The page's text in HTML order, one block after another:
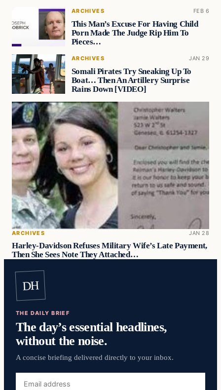
ARCHIVES FEB 6
This Man’s Excuse For Having Child
Porn Made The Judge Rip Him To
Pieces…
ARCHIVES JAN 29
Somali Pirates Try Sneaking Up To
Boat… Then An Artillery Surprise
Rains Down [VIDEO]
ARCHIVES JAN 28
Harley-Davidson Refuses Military Wife’s Late Payment,
Then She Sees Note They Attached…
DH
THE DAILY BRIEF
The day’s essential headlines,
without the noise.
A concise briefing delivered directly to your inbox.